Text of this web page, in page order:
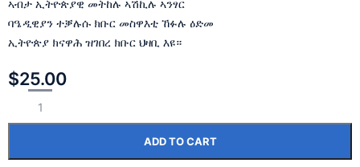
ኣብታ ኢትዮጵያዊ መትከሉ ኣሽኪሉ ኣንፃር
ባዔዲዊያን ተቓሉሱ ክቡር መስዋእቲ ኸፉሉ ዕድመ
ኢትዮጵያ ክናዋሕ ዝገበረ ክቡር ህዛቢ እዩ።
$25.00
ADD TO CART